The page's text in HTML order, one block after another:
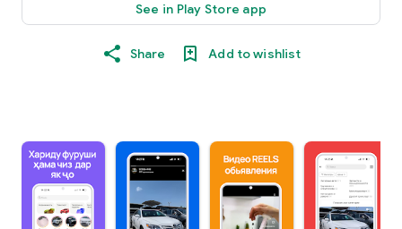
See in Play Store app
Share Add to wishlist